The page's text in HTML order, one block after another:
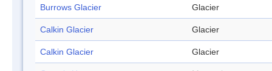
Burrows Glacier Glacier
Calkin Glacier Glacier
Calkin Glacier Glacier